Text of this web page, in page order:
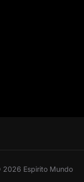
Espirito Mundo